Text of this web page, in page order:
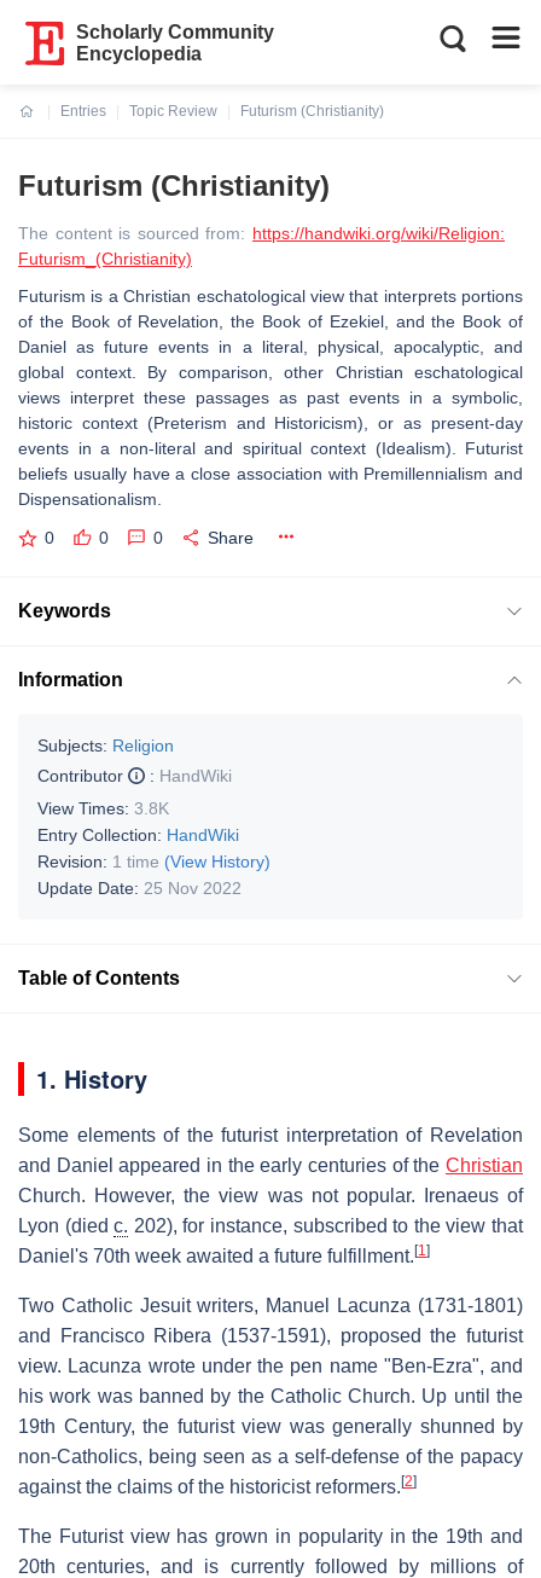
Scholarly Community
Encyclopedia
Entries
Topic Review
Futurism (Christianity)
Futurism (Christianity)
The content is sourced from: https://handwiki.org/wiki/Religion:
Futurism_(Christianity)
Futurism is a Christian eschatological view that interprets portions
of the Book of Revelation, the Book of Ezekiel, and the Book of
Daniel as future events in a literal, physical, apocalyptic, and
global context. By comparison, other Christian eschatological
views interpret these passages as past events in a symbolic,
historic context (Preterism and Historicism), or as present-day
events in a non-literal and spiritual context (Idealism). Futurist
beliefs usually have a close association with Premillennialism and
Dispensationalism.
0 0 0 Share
Keywords
Information
Subjects: Religion
Contributor
: HandWiki
View Times: 3.8K
Entry Collection: HandWiki
Revision: 1 time (View History)
Update Date: 25 Nov 2022
Table of Contents
1. History
Some elements of the futurist interpretation of Revelation
and Daniel appeared in the early centuries of the Christian
Church. However, the view was not popular. Irenaeus of
Lyon (diedc. 202), for instance, subscribed to the view that
Daniel's 70th week awaited a future fulfillment. [1]
Two Catholic Jesuit writers, Manuel Lacunza (1731-1801)
and Francisco Ribera (1537-1591), proposed the futurist
view. Lacunza wrote under the pen name "Ben-Ezra", and
his work was banned by the Catholic Church. Up until the
19th Century, the futurist view was generally shunned by
non-Catholics, being seen as a self-defense of the papacy
against the claims of the historicist reformers. [2]
The Futurist view has grown in popularity in the 19th and
20th centuries, and is currently followed by millions of